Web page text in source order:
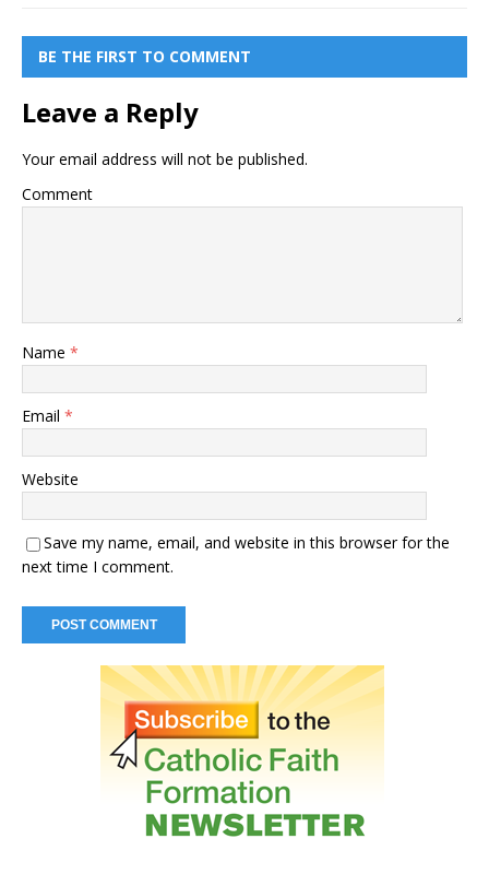
BE THE FIRST TO COMMENT
Leave a Reply
Your email address will not be published.
Comment
Name *
Email *
Website
Save my name, email, and website in this browser for the
next time I comment.